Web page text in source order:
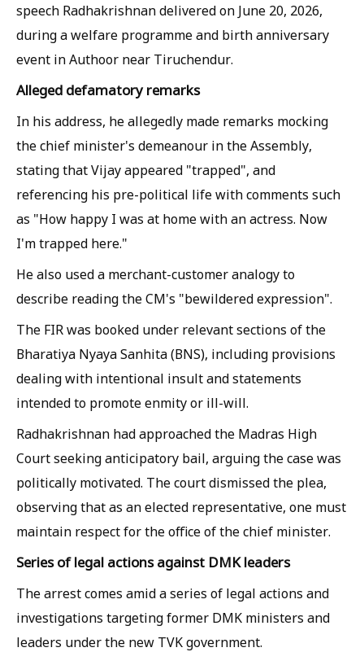
speech Radhakrishnan delivered on June 20, 2026,
during a welfare programme and birth anniversary
event in Authoor near Tiruchendur.
Alleged defamatory remarks
In his address, he allegedly made remarks mocking
the chief minister's demeanour in the Assembly,
stating that Vijay appeared "trapped", and
referencing his pre-political life with comments such
as "How happy I was at home with an actress. Now
I'm trapped here."
He also used a merchant-customer analogy to
describe reading the CM's "bewildered expression".
The FIR was booked under relevant sections of the
Bharatiya Nyaya Sanhita (BNS), including provisions
dealing with intentional insult and statements
intended to promote enmity or ill-will.
Radhakrishnan had approached the Madras High
Court seeking anticipatory bail, arguing the case was
politically motivated. The court dismissed the plea,
observing that as an elected representative, one must
maintain respect for the office of the chief minister.
Series of legal actions against DMK leaders
The arrest comes amid a series of legal actions and
investigations targeting former DMK ministers and
leaders under the new TVK government.